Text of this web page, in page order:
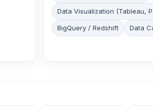
Data Visualization (Tableau,
BigQuery / Redshift Data